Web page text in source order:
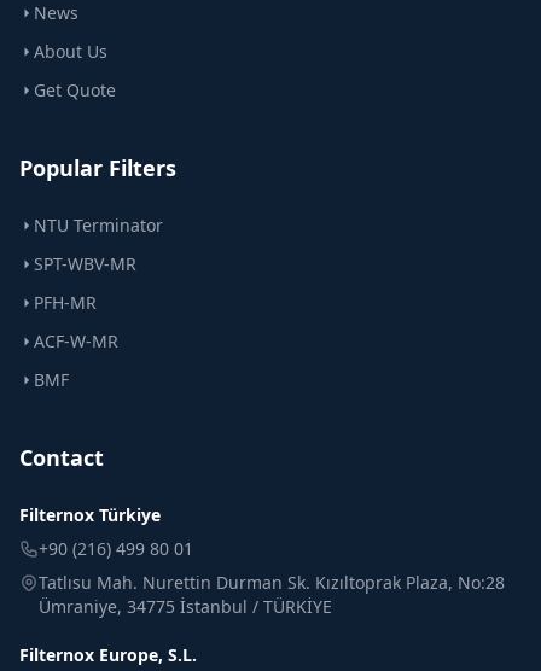
News
About Us
Get Quote
Popular Filters
NTU Terminator
SPT-WBV-MR
PFH-MR
ACF-W-MR
BMF
Contact
Filternox Türkiye
+90 (216) 499 80 01
Tatlısu Mah. Nurettin Durman Sk. Kızıltoprak Plaza, No:28
Ümraniye, 34775 İstanbul / TÜRKİYE
Filternox Europe, S.L.